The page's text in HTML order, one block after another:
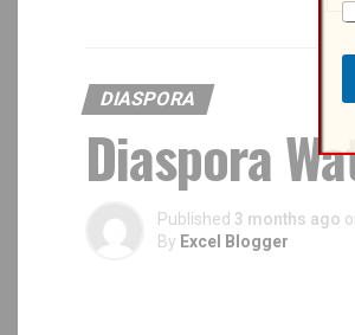
DIASPORA
Diaspora
Published 3 months ago
By Excel Blogger